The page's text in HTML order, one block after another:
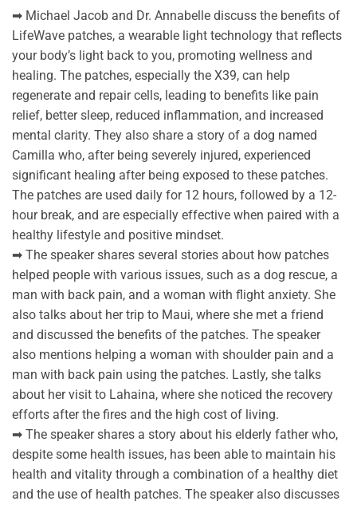
➡ Michael Jacob and Dr. Annabelle discuss the benefits of
LifeWave patches, a wearable light technology that reflects
your body’s light back to you, promoting wellness and
healing. The patches, especially the X39, can help
regenerate and repair cells, leading to benefits like pain
relief, better sleep, reduced inflammation, and increased
mental clarity. They also share a story of a dog named
Camilla who, after being severely injured, experienced
significant healing after being exposed to these patches.
The patches are used daily for 12 hours, followed by a 12-
hour break, and are especially effective when paired with a
healthy lifestyle and positive mindset.
➡ The speaker shares several stories about how patches
helped people with various issues, such as a dog rescue, a
man with back pain, and a woman with flight anxiety. She
also talks about her trip to Maui, where she met a friend
and discussed the benefits of the patches. The speaker
also mentions helping a woman with shoulder pain and a
man with back pain using the patches. Lastly, she talks
about her visit to Lahaina, where she noticed the recovery
efforts after the fires and the high cost of living.
➡ The speaker shares a story about his elderly father who,
despite some health issues, has been able to maintain his
health and vitality through a combination of a healthy diet
and the use of health patches. The speaker also discusses